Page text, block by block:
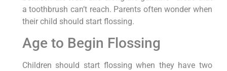
a toothbrush can’t reach. Parents often wonder when
their child should start flossing.
Age to Begin Flossing
Children should start flossing when they have two